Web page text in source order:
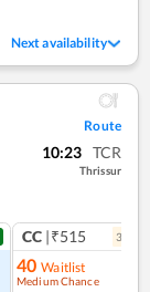
Next availability
Route
10:23 TCR
Thrissur
CC |₹515 3
40 Waitlist
Medium Chance